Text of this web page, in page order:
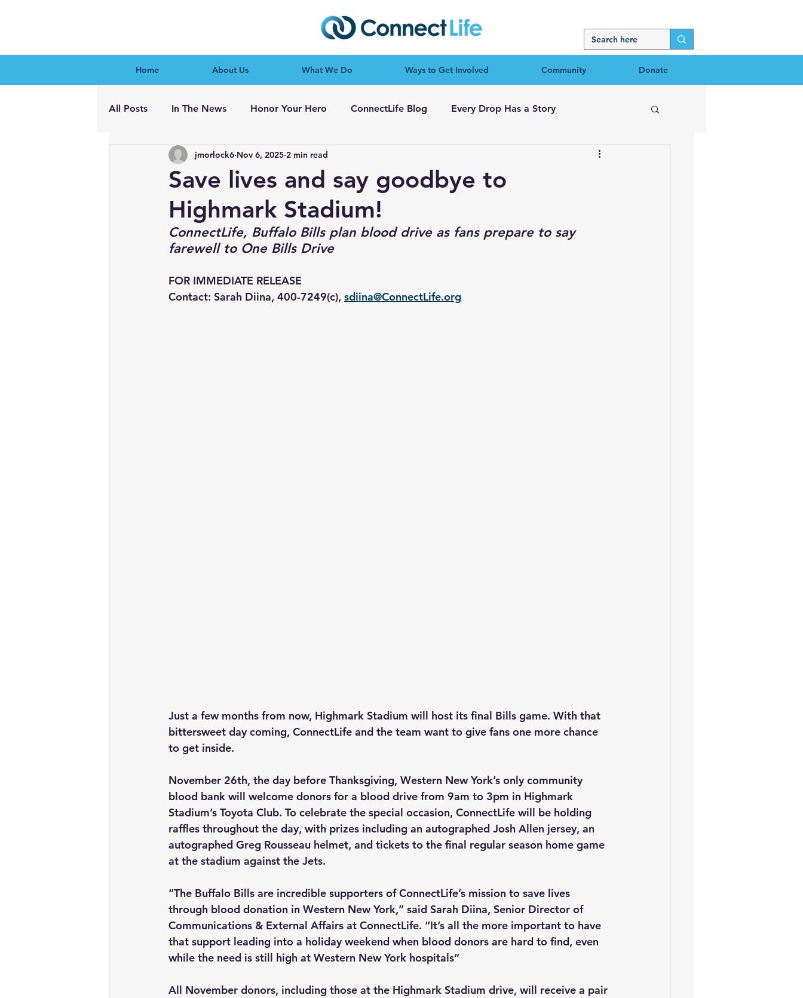
Home About Us What We Do Ways to Get Involved Community Donate
All Posts In The News Honor Your Hero ConnectLife Blog Every Drop Has a Story
Save lives and say goodbye to
Highmark Stadium!
jmorlock6 Nov 6, 2025 2 min read
ConnectLife, Buffalo Bills plan blood drive as fans prepare to say
farewell to One Bills Drive
FOR IMMEDIATE RELEASE
Contact: Sarah Diina, 400-7249(c), sdiina@ConnectLife.org
Just a few months from now, Highmark Stadium will host its final Bills game. With that
bittersweet day coming, ConnectLife and the team want to give fans one more chance
to get inside.
November 26th, the day before Thanksgiving, Western New York’s only community
blood bank will welcome donors for a blood drive from 9am to 3pm in Highmark
Stadium’s Toyota Club. To celebrate the special occasion, ConnectLife will be holding
raffles throughout the day, with prizes including an autographed Josh Allen jersey, an
autographed Greg Rousseau helmet, and tickets to the final regular season home game
at the stadium against the Jets.
“The Buffalo Bills are incredible supporters of ConnectLife’s mission to save lives
through blood donation in Western New York,” said Sarah Diina, Senior Director of
Communications & External Affairs at ConnectLife. “It’s all the more important to have
that support leading into a holiday weekend when blood donors are hard to find, even
while the need is still high at Western New York hospitals”
All November donors, including those at the Highmark Stadium drive, will receive a pair